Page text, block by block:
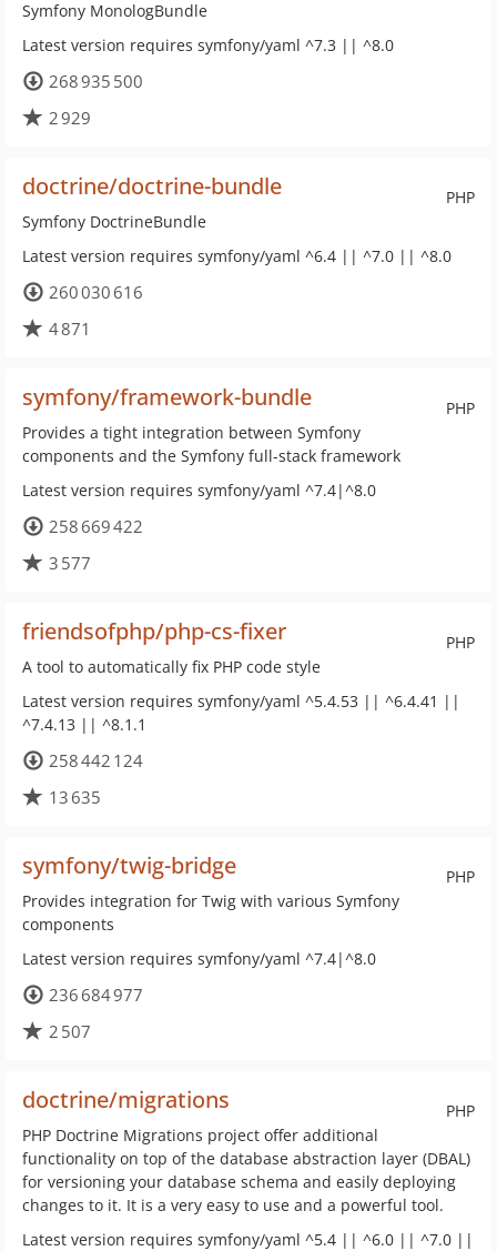
Symfony MonologBundle
Latest version requires symfony/yaml ^7.3 || ^8.0
268 935 500
2 929
PHP
doctrine/doctrine-bundle
Symfony DoctrineBundle
Latest version requires symfony/yaml ^6.4 || ^7.0 || ^8.0
260 030 616
4 871
PHP
symfony/framework-bundle
Provides a tight integration between Symfony
components and the Symfony full-stack framework
Latest version requires symfony/yaml ^7.4|^8.0
258 669 422
3 577
PHP
friendsofphp/php-cs-fixer
A tool to automatically fix PHP code style
Latest version requires symfony/yaml ^5.4.53 || ^6.4.41 ||
^7.4.13 || ^8.1.1
258 442 124
13 635
PHP
symfony/twig-bridge
Provides integration for Twig with various Symfony
components
Latest version requires symfony/yaml ^7.4|^8.0
236 684 977
2 507
PHP
doctrine/migrations
PHP Doctrine Migrations project offer additional
functionality on top of the database abstraction layer (DBAL)
for versioning your database schema and easily deploying
changes to it. It is a very easy to use and a powerful tool.
Latest version requires symfony/yaml ^5.4 || ^6.0 || ^7.0 ||